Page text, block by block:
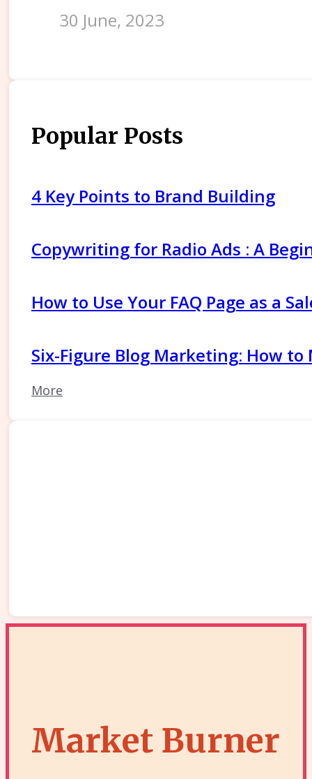
30 June, 2023
Popular Posts
4 Key Points to Brand Building
Copywriting for Radio Ads : A
How to Use Your FAQ Page as a
Six-Figure Blog Marketing: How
More
Market Burner